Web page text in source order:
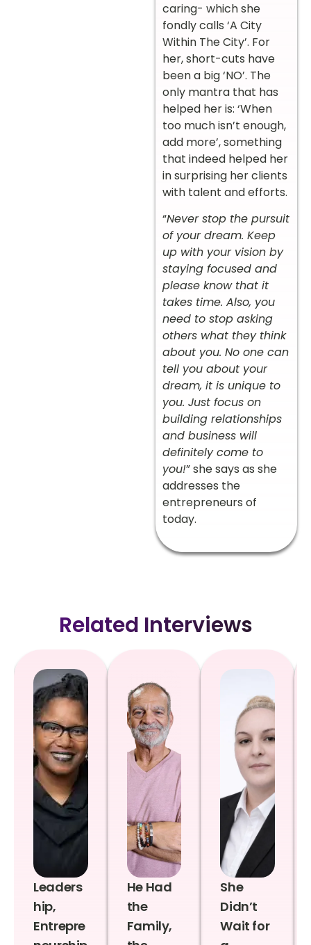
caring- which she
fondly calls ‘A City
Within The City’. For
her, short-cuts have
been a big ‘NO’. The
only mantra that has
helped her is: ‘When
too much isn’t enough,
add more’, something
that indeed helped her
in surprising her clients
with talent and efforts.
“Never stop the pursuit
of your dream. Keep
up with your vision by
staying focused and
please know that it
takes time. Also, you
need to stop asking
others what they think
about you. No one can
tell you about your
dream, it is unique to
you. Just focus on
building relationships
and business will
definitely come to
you!” she says as she
addresses the
entrepreneurs of
today.
Related Interviews
Leaders
hip,
Entrepre
He Had
the
Family,
She
Didn’t
Wait for